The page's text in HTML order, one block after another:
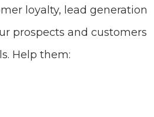
loyalty, lead generation
prospects and customers
Help them: